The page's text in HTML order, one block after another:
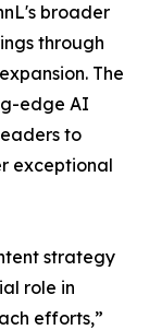
broader
through
The
edge AI
to
exceptional
strategy
role in
efforts,”